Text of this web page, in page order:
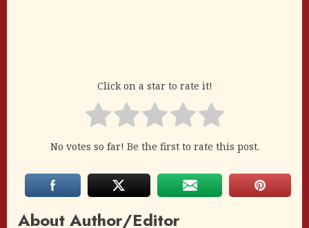
Click on a star to rate it!
No votes so far! Be the first to rate this post.
About Author/Editor